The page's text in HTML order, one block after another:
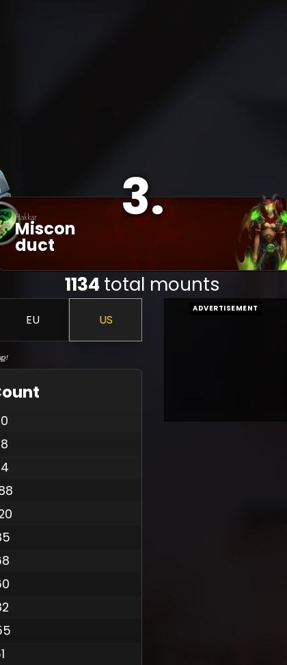
Hakkar
Miscon
Duct
3.
1134 total mounts
EU US
!
ADVERTISEMENT